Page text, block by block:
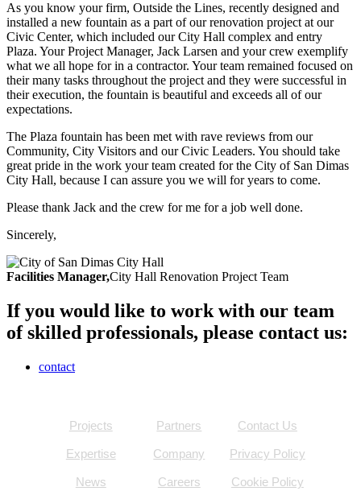
As you know your firm, Outside the Lines, recently designed and
installed a new fountain as a part of our renovation project at our
Civic Center, which included our City Hall complex and entry
Plaza. Your Project Manager, Jack Larsen and your crew exemplify
what we all hope for in a contractor. Your team remained focused on
their many tasks throughout the project and they were successful in
their execution, the fountain is beautiful and exceeds all of our
expectations.
The Plaza fountain has been met with rave reviews from our
Community, City Visitors and our Civic Leaders. You should take
great pride in the work your team created for the City of San Dimas
City Hall, because I can assure you we will for years to come.
Please thank Jack and the crew for me for a job well done.
Sincerely,
Facilities Manager,City Hall Renovation Project Team
If you would like to work with our team
of skilled professionals, please contact us:
contact
Projects
Expertise
News
Partners
Company
Careers
Contact Us
Privacy Policy
Cookie Policy